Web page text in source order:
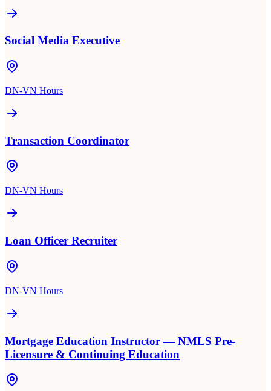
Social Media Executive
DN-VN Hours
Transaction Coordinator
DN-VN Hours
Loan Officer Recruiter
DN-VN Hours
Mortgage Education Instructor — NMLS Pre-
Licensure & Continuing Education